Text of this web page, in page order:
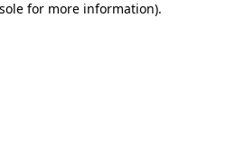
for more information).